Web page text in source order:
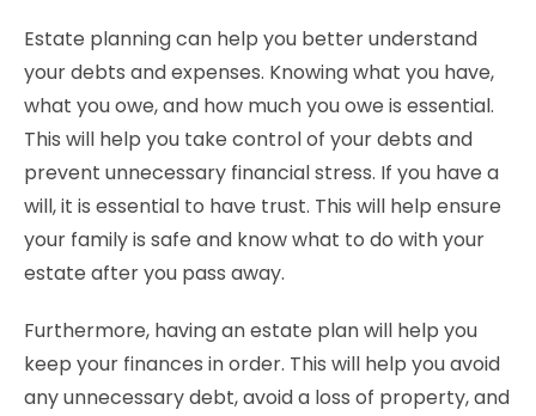
Estate planning can help you better understand
your debts and expenses. Knowing what you have,
what you owe, and how much you owe is essential.
This will help you take control of your debts and
prevent unnecessary financial stress. If you have a
will, it is essential to have trust. This will help ensure
your family is safe and know what to do with your
estate after you pass away.
Furthermore, having an estate plan will help you
keep your finances in order. This will help you avoid
any unnecessary debt, avoid a loss of property, and